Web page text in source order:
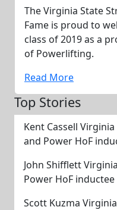
The Virginia State
Fame is proud to
class of 2019 as a
of Powerlifting.
Read More
Top Stories
Kent Cassell
and Power HoF
John Shifflett
Power HoF inductee
Scott Kuzma